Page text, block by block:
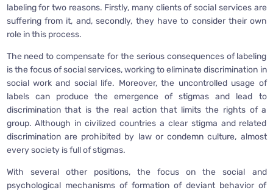
labeling for two reasons. Firstly, many clients of social services are
suffering from it, and, secondly, they have to consider their own
role in this process.
The need to compensate for the serious consequences of labeling
is the focus of social services, working to eliminate discrimination in
social work and social life. Moreover, the uncontrolled usage of
labels can produce the emergence of stigmas and lead to
discrimination that is the real action that limits the rights of a
group. Although in civilized countries a clear stigma and related
discrimination are prohibited by law or condemn culture, almost
every society is full of stigmas.
With several other positions, the focus on the social and
psychological mechanisms of formation of deviant behavior of